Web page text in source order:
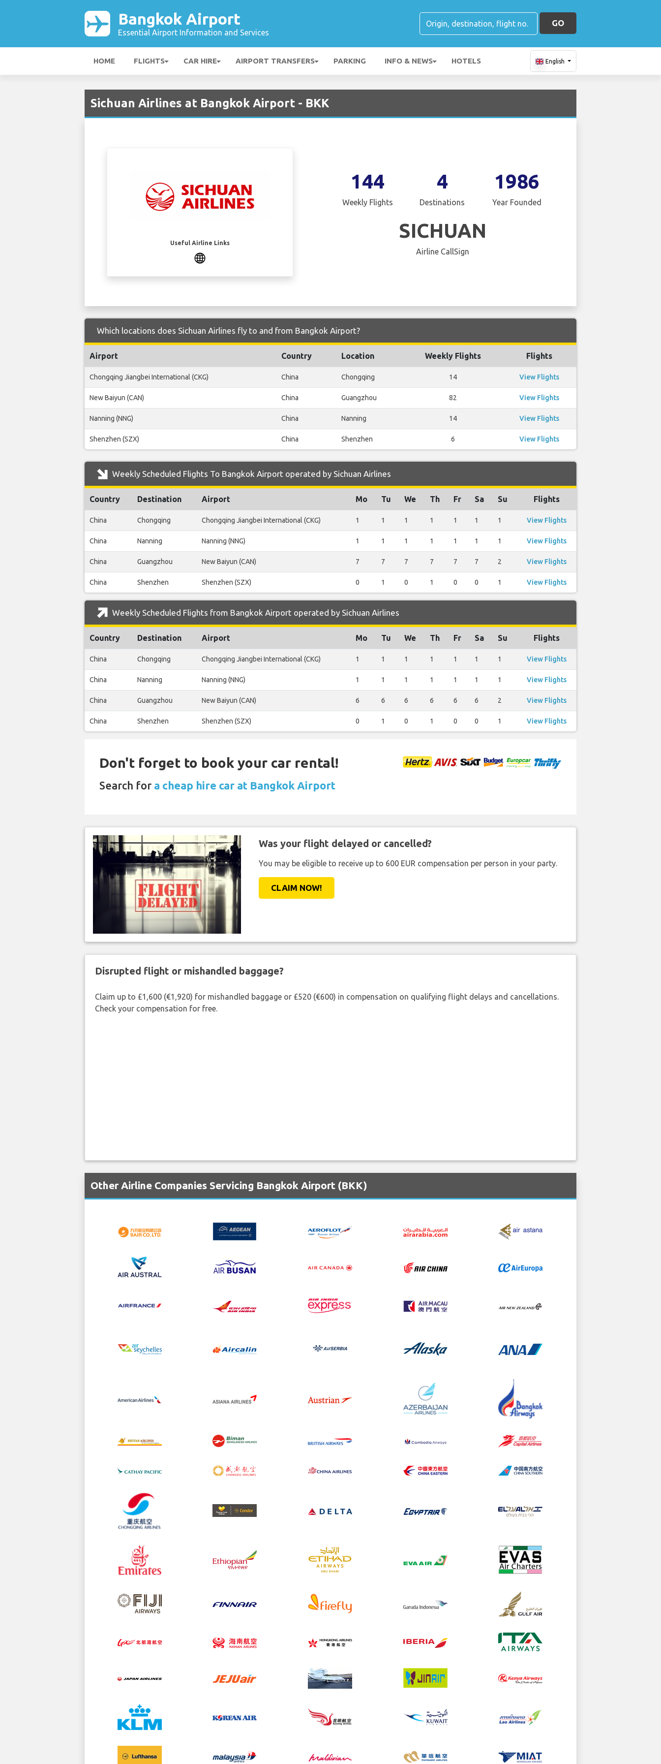
Bangkok Airport
Essential Airport Information and Services
GO
HOME FLIGHTS CAR HIRE AIRPORT TRANSFERS PARKING INFO & NEWS HOTELS English
Sichuan Airlines at Bangkok Airport - BKK
Useful Airline Links
144
Weekly Flights
4
Destinations
1986
Year Founded
SICHUAN
Airline CallSign
Which locations does Sichuan Airlines fly to and from Bangkok Airport?
Airport Country Location Weekly Flights Flights
Chongqing Jiangbei International (CKG) China Chongqing 14 View Flights
New Baiyun (CAN) China Guangzhou 82 View Flights
Nanning (NNG) China Nanning 14 View Flights
Shenzhen (SZX) China Shenzhen 6 View Flights
Weekly Scheduled Flights To Bangkok Airport operated by Sichuan Airlines
Country Destination Airport Mo Tu We Th Fr Sa Su Flights
China Chongqing Chongqing Jiangbei International (CKG) 1 1 1 1 1 1 1 View Flights
China Nanning Nanning (NNG) 1 1 1 1 1 1 1 View Flights
China Guangzhou New Baiyun (CAN) 7 7 7 7 7 7 2 View Flights
China Shenzhen Shenzhen (SZX) 0 1 0 1 0 0 1 View Flights
Weekly Scheduled Flights from Bangkok Airport operated by Sichuan Airlines
Country Destination Airport Mo Tu We Th Fr Sa Su Flights
China Chongqing Chongqing Jiangbei International (CKG) 1 1 1 1 1 1 1 View Flights
China Nanning Nanning (NNG) 1 1 1 1 1 1 1 View Flights
China Guangzhou New Baiyun (CAN) 6 6 6 6 6 6 2 View Flights
China Shenzhen Shenzhen (SZX) 0 1 0 1 0 0 1 View Flights
Don't forget to book your car rental!
Search for a cheap hire car at Bangkok Airport
Was your flight delayed or cancelled?
You may be eligible to receive up to 600 EUR compensation per person in your party.
CLAIM NOW!
Disrupted flight or mishandled baggage?
Claim up to £1,600 (€1,920) for mishandled baggage or £520 (€600) in compensation on qualifying flight delays and cancellations.
Check your compensation for free.
Other Airline Companies Servicing Bangkok Airport (BKK)